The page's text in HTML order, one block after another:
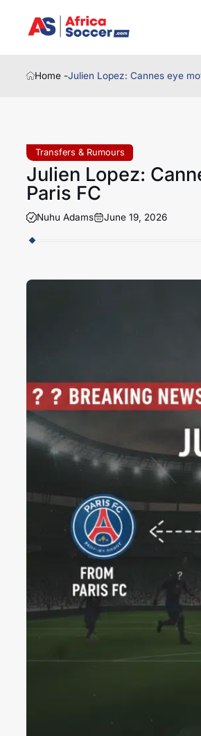
Home -Julien Lopez: Cannes eye
Transfers & Rumours
Julien Lopez:
Paris FC
Nuhu Adams June 19, 2026